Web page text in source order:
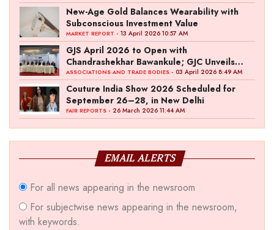
New-Age Gold Balances Wearability with
Subconscious Investment Value
MARKET REPORT - 13 April 2026 10:57 AM
GJS April 2026 to Open with
Chandrashekhar Bawankule; GJC Unveils
‘Akshay Kala’ Theme
ASSOCIATIONS AND TRADE BODIES - 03 April 2026 8:49 AM
Couture India Show 2026 Scheduled for
September 26–28, in New Delhi
FAIR REPORTS - 26 March 2026 11:44 AM
EMAIL ALERTS
For all news appearing in the newsroom
For subjectwise news appearing in the newsroom,
with keywords.